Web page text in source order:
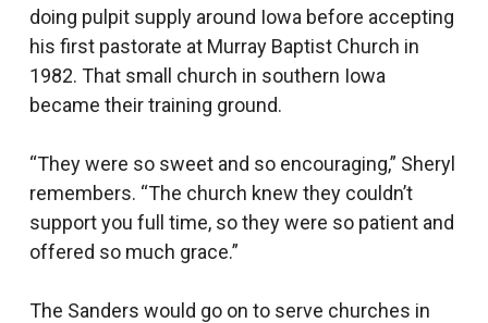
doing pulpit supply around Iowa before accepting
his first pastorate at Murray Baptist Church in
1982. That small church in southern Iowa
became their training ground.
“They were so sweet and so encouraging,” Sheryl
remembers. “The church knew they couldn’t
support you full time, so they were so patient and
offered so much grace.”
The Sanders would go on to serve churches in